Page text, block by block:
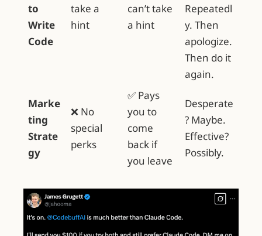
to
Write
Code
take a
hint
can’t take
a hint
Repeatedl
y. Then
apologize.
Then do it
again.
Marke
ting
Strate
gy
❌ No
special
perks
✅ Pays
you to
come
back if
you leave
Desperate
? Maybe.
Effective?
Possibly.